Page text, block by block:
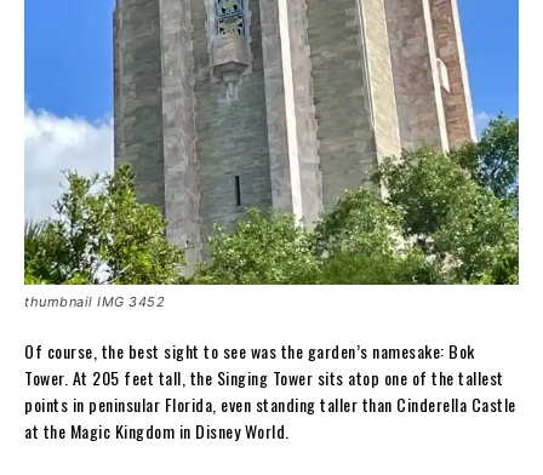
thumbnail IMG 3452
Of course, the best sight to see was the garden’s namesake: Bok
Tower. At 205 feet tall, the Singing Tower sits atop one of the tallest
points in peninsular Florida, even standing taller than Cinderella Castle
at the Magic Kingdom in Disney World.